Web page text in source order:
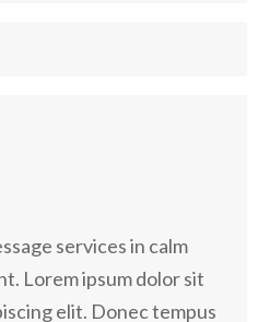
services in calm
Lorem ipsum dolor sit
elit. Donec tempus